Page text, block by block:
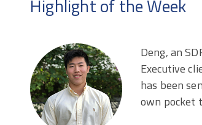
Highlight of the Week
Deng, an
Executive
has been
own pocket